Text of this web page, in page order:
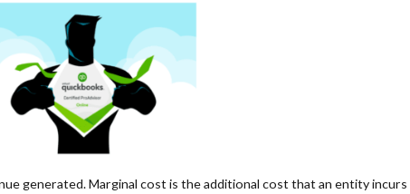
generated. Marginal cost is the additional cost that an entity